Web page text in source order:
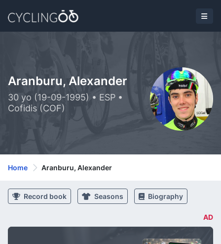
Aranburu, Alexander
30 yo (19-09-1995) • ESP •
Cofidis (COF)
Home Aranburu, Alexander
Record book Seasons Biography
AD